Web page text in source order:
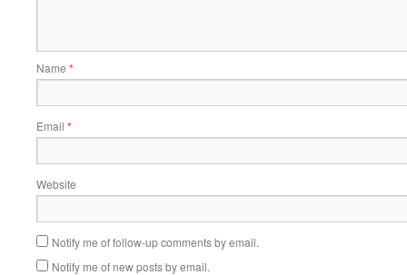
Name *
Email *
Website
Notify me of follow-up comments by email.
Notify me of new posts by email.